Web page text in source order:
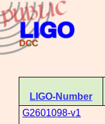
LIGO-Number
G2601098-v1